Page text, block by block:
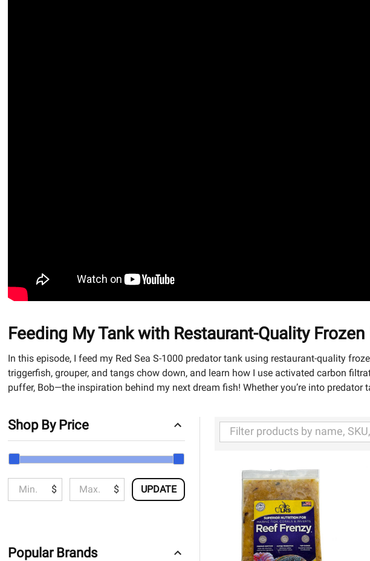
Feeding My Tank with Restaurant-Quality
In this episode, I feed my Red Sea S-1000 predator tank using restaurant-quality
triggerfish, grouper, and tangs chow down, and learn how I use activated carbon
puffer, Bob—the inspiration behind my next dream fish! Whether you’re into
By
Shop By Price
$ $ UPDATE
Popular Brands